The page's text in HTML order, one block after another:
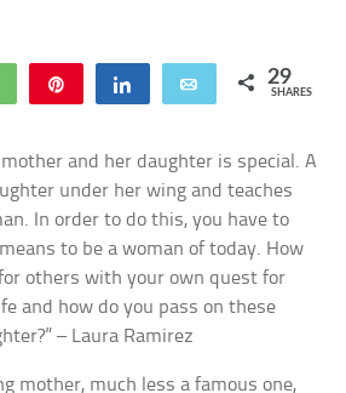
WhatsApp Share Email 29
SHARES
and her daughter is special. A
under her wing and teaches
In order to do this, you have to
to be a woman of today. How
others with your own quest for
and how do you pass on these
– Laura Ramirez
mother, much less a famous one,